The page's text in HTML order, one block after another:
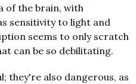
of the brain, with
sensitivity to light and
seems to only scratch
can be so debilitating.
they're also dangerous, as